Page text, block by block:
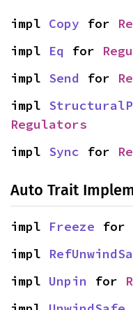
impl Copy for
impl Eq for
impl Send for
impl
Regulators
impl Sync for
Auto Trait
impl Freeze for
impl
impl Unpin for